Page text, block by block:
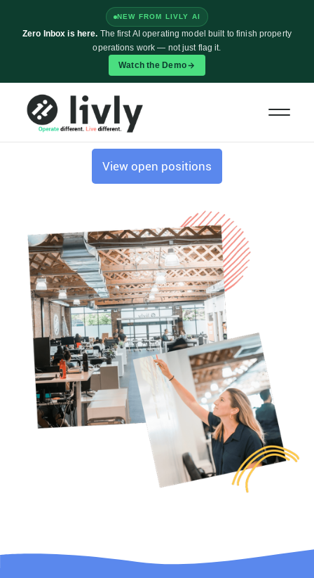
NEW FROM LIVLY AI
Zero Inbox is here. The first AI operating model built to finish property
operations work — not just flag it.
Watch the Demo
CAREERS AT LIVLY
Our future begins with you.
Come build it with us.
View open positions